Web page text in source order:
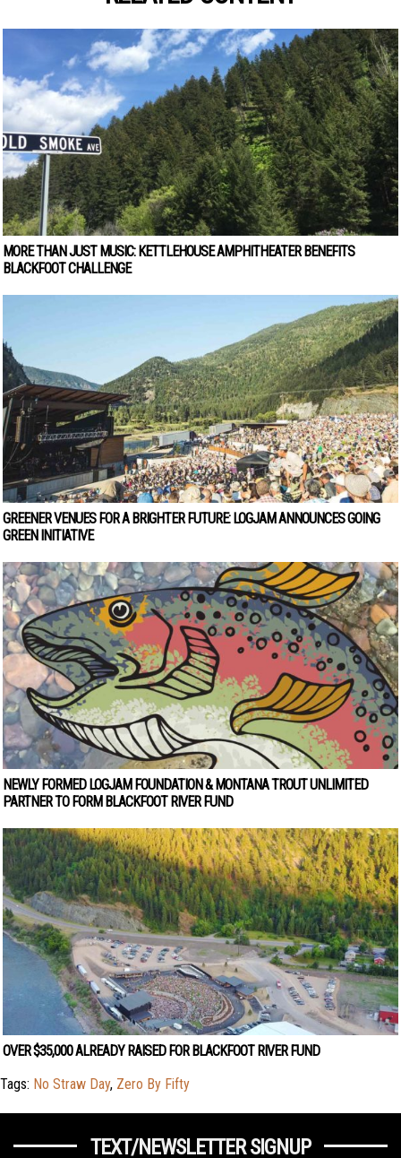
MORE THAN JUST MUSIC: KETTLEHOUSE AMPHITHEATER BENEFITS
BLACKFOOT CHALLENGE
GREENER VENUES FOR A BRIGHTER FUTURE: LOGJAM ANNOUNCES GOING
GREEN INITIATIVE
NEWLY FORMED LOGJAM FOUNDATION & MONTANA TROUT UNLIMITED
PARTNER TO FORM BLACKFOOT RIVER FUND
OVER $35,000 ALREADY RAISED FOR BLACKFOOT RIVER FUND
Tags: No Straw Day, Zero By Fifty
TEXT/NEWSLETTER SIGNUP